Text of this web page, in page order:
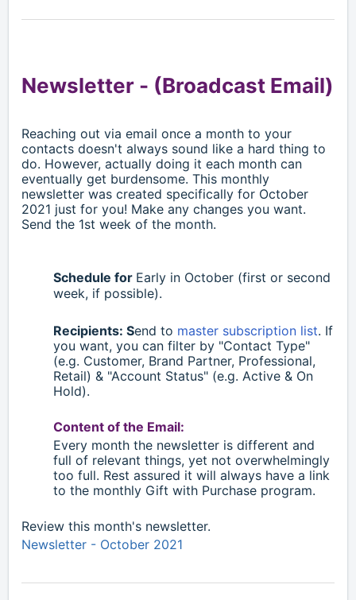
Newsletter - (Broadcast Email)
Reaching out via email once a month to your
contacts doesn't always sound like a hard thing to
do. However, actually doing it each month can
eventually get burdensome. This monthly
newsletter was created specifically for October
2021 just for you! Make any changes you want.
Send the 1st week of the month.
Schedule for Early in October (first or second
week, if possible).
Recipients: Send to master subscription list. If
you want, you can filter by "Contact Type"
(e.g. Customer, Brand Partner, Professional,
Retail) & "Account Status" (e.g. Active & On
Hold).
Content of the Email:
Every month the newsletter is different and
full of relevant things, yet not overwhelmingly
too full. Rest assured it will always have a link
to the monthly Gift with Purchase program.
Review this month's newsletter.
Newsletter - October 2021